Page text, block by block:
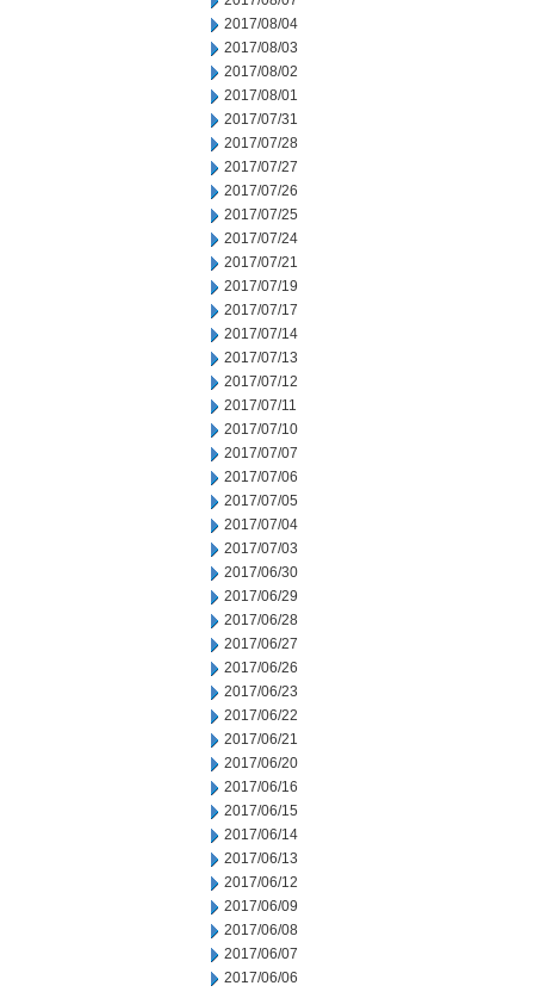
2017/08/04
2017/08/03
2017/08/02
2017/08/01
2017/07/31
2017/07/28
2017/07/27
2017/07/26
2017/07/25
2017/07/24
2017/07/21
2017/07/19
2017/07/17
2017/07/14
2017/07/13
2017/07/12
2017/07/11
2017/07/10
2017/07/07
2017/07/06
2017/07/05
2017/07/04
2017/07/03
2017/06/30
2017/06/29
2017/06/28
2017/06/27
2017/06/26
2017/06/23
2017/06/22
2017/06/21
2017/06/20
2017/06/16
2017/06/15
2017/06/14
2017/06/13
2017/06/12
2017/06/09
2017/06/08
2017/06/07
2017/06/06